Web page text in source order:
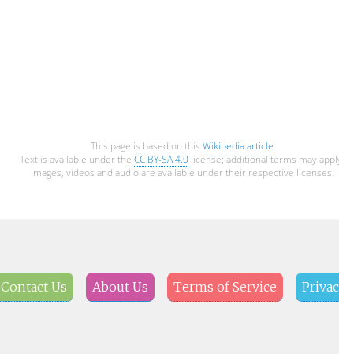
This page is based on this Wikipedia article
Text is available under the CC BY-SA 4.0 license; additional terms may
Images, videos and audio are available under their respective licenses.
Contact Us About Us Terms of Service